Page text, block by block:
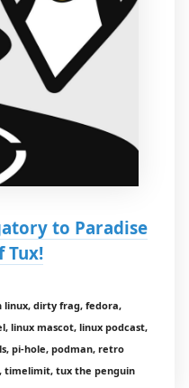
to Paradise
Tux!
linux, dirty frag, fedora,
linux mascot, linux podcast,
pi-hole, podman, retro
timelimit, tux the penguin